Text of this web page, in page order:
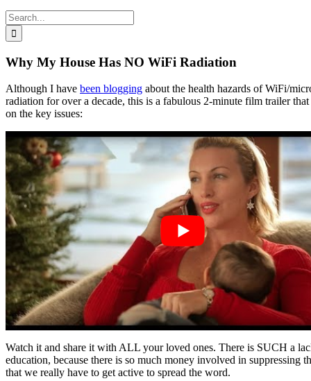
Search
for:
Why My House Has NO WiFi Radiation
Although I have been blogging about the health hazards of WiFi/
radiation for over a decade, this is a fabulous 2-minute film trailer
on the key issues:
Watch it and share it with ALL your loved ones. There is SUCH a
education, because there is so much money involved in suppressing
that we really have to get active to spread the word.